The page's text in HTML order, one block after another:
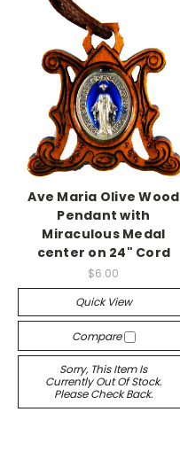
Ave Maria Olive Wood
Pendant with
Miraculous Medal
center on 24" Cord
$6.00
Quick View
Compare
Sorry, This Item Is
Currently Out Of Stock.
Please Check Back.